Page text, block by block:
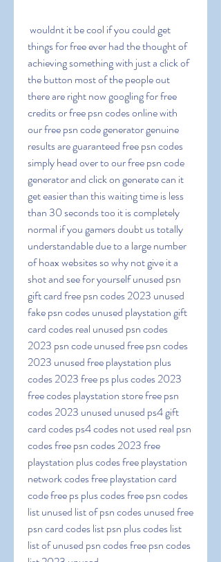
things for free ever had the thought of
achieving something with just a click of
the button most of the people out
there are right now googling for free
credits or free psn codes online with
our free psn code generator genuine
results are guaranteed free psn codes
simply head over to our free psn code
generator and click on generate can it
get easier than this waiting time is less
than 30 seconds too it is completely
normal if you gamers doubt us totally
understandable due to a large number
of hoax websites so why not give it a
shot and see for yourself unused psn
gift card free psn codes 2023 unused
fake psn codes unused playstation gift
card codes real unused psn codes
2023 psn code unused free psn codes
2023 unused free playstation plus
codes 2023 free ps plus codes 2023
free codes playstation store free psn
codes 2023 unused unused ps4 gift
card codes ps4 codes not used real psn
codes free psn codes 2023 free
playstation plus codes free playstation
network codes free playstation card
code free ps plus codes free psn codes
list unused list of psn codes unused free
psn card codes list psn plus codes list
list of unused psn codes free psn codes